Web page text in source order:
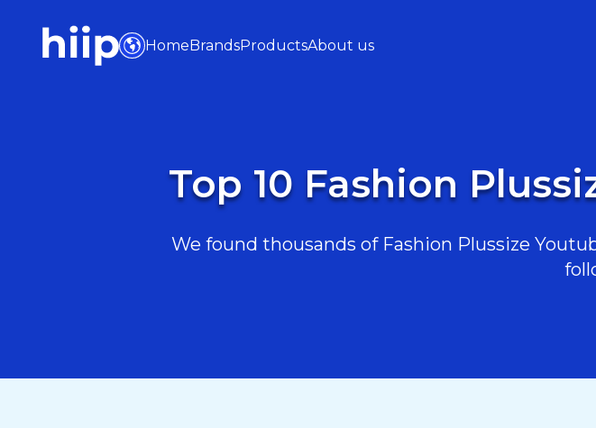
HomeBrandsProductsAbout us
Top 10 Fashion
We found thousands of Fashion Plussize